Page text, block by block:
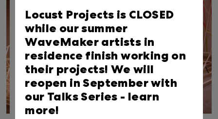
Locust Projects is CLOSED
while our summer
WaveMaker artists in
residence finish working on
their projects! We will
reopen in September with
our Talks Series - learn
more!